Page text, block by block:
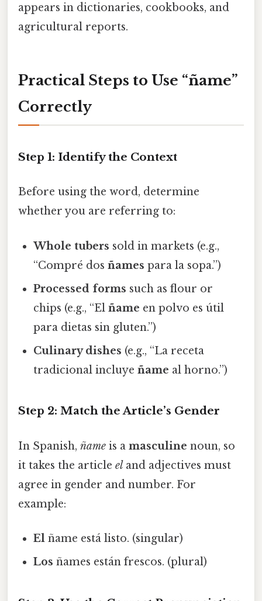
appears in dictionaries, cookbooks, and
agricultural reports.
Practical Steps to Use “ñame”
Correctly
Step 1: Identify the Context
Before using the word, determine
whether you are referring to:
Whole tubers sold in markets (e.g.,
“Compré dosñames para la sopa.”)
Processed forms such as flour or
chips (e.g., “Elñame en polvo es útil
para dietas sin gluten.”)
Culinary dishes (e.g., “La receta
tradicional incluyeñame al horno.”)
Step 2: Match the Article’s Gender
In Spanish, ñame is a masculine noun, so
it takes the article eland adjectives must
agree in gender and number. For
example:
El ñame está listo. (singular)
Los ñames están frescos. (plural)